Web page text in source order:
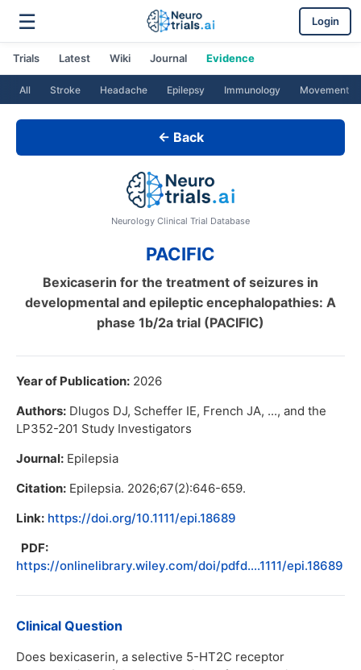
☰ Login
Trials Latest Wiki Journal Evidence
All Stroke Headache Epilepsy Immunology Movement
← Back
Neurology Clinical Trial Database
PACIFIC
Bexicaserin for the treatment of seizures in
developmental and epileptic encephalopathies: A
phase 1b/2a trial (PACIFIC)
Year of Publication: 2026
Authors: Dlugos DJ, Scheffer IE, French JA, ..., and the
LP352-201 Study Investigators
Journal: Epilepsia
Citation: Epilepsia. 2026;67(2):646-659.
Link: https://doi.org/10.1111/epi.18689
PDF:
https://onlinelibrary.wiley.com/doi/pdfd....1111/epi.18689
Clinical Question
Does bexicaserin, a selective 5-HT2C receptor